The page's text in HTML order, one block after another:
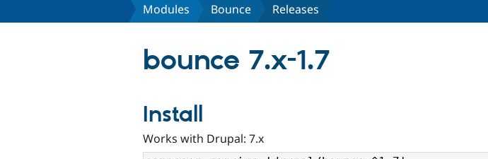
Modules Bounce Releases
bounce 7.x-1.7
Install
Works with Drupal: 7.x